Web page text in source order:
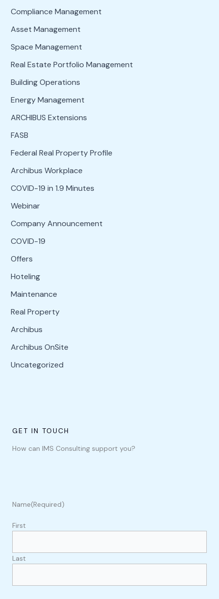
Compliance Management
Asset Management
Space Management
Real Estate Portfolio Management
Building Operations
Energy Management
ARCHIBUS Extensions
FASB
Federal Real Property Profile
Archibus Workplace
COVID-19 in 1.9 Minutes
Webinar
Company Announcement
COVID-19
Offers
Hoteling
Maintenance
Real Property
Archibus
Archibus OnSite
Uncategorized
GET IN TOUCH
How can IMS Consulting support you?
Name(Required)
First
Last